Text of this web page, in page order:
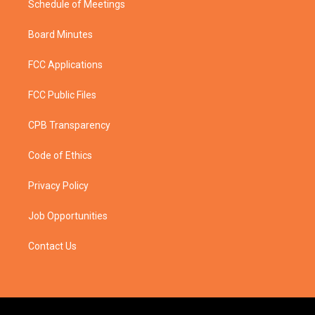
Schedule of Meetings
Board Minutes
FCC Applications
FCC Public Files
CPB Transparency
Code of Ethics
Privacy Policy
Job Opportunities
Contact Us